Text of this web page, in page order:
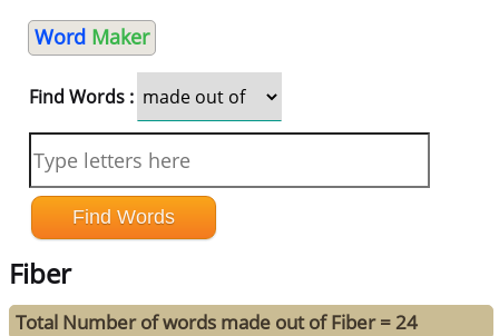
Word Maker
Find Words :
Fiber
Total Number of words made out of Fiber = 24